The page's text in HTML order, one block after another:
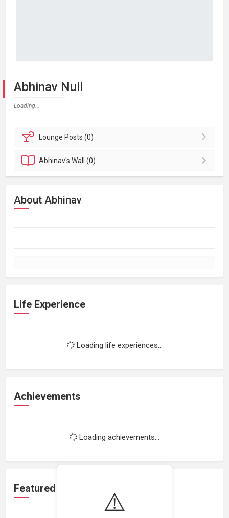
⚠️
Abhinav Null
Loading...
Lounge Posts (0)
Abhinav'sWall (0)
About Abhinav
Life Experience
Loading life experiences...
Achievements
Loading achievements...
Featured Projects